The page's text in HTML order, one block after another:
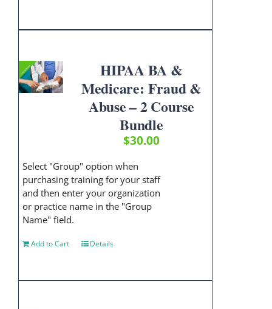
HIPAA BA &
Medicare: Fraud &
Abuse – 2 Course
Bundle
$30.00
Select "Group" option when
purchasing training for your staff
and then enter your organization
or practice name in the "Group
Name" field.
Add to Cart Details